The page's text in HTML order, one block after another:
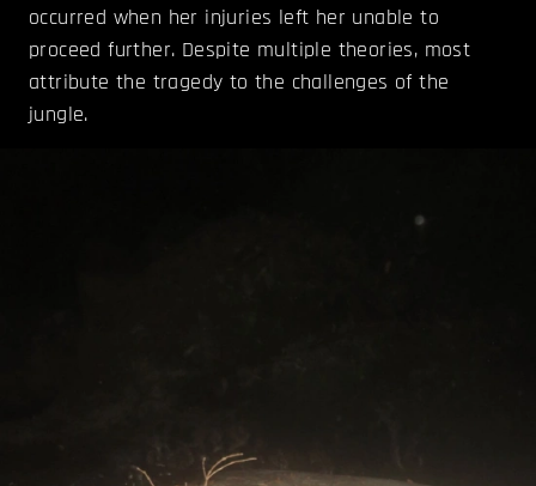
occurred when her injuries left her unable to
proceed further. Despite multiple theories, most
attribute the tragedy to the challenges of the
jungle.